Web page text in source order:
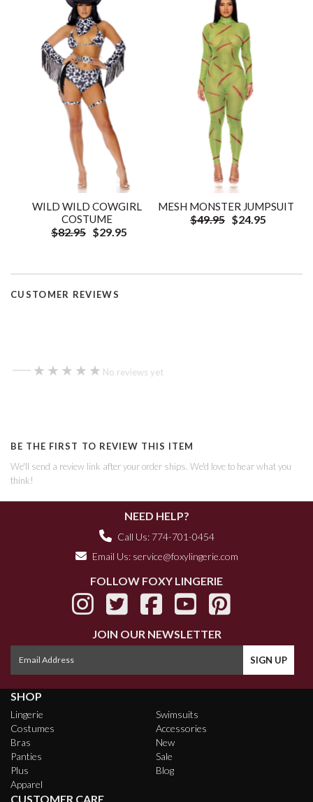
WILD WILD COWGIRL
COSTUME
$82.95 $29.95
MESH MONSTER JUMPSUIT
$49.95 $24.95
CUSTOMER REVIEWS
— ★★★★★
★★★★★ No reviews yet
BE THE FIRST TO REVIEW THIS ITEM
We'll send a review link after your order ships. We'd love to hear what you
think!
NEED HELP?
Call Us: 774-701-0454
Email Us: service@foxylingerie.com
FOLLOW FOXY LINGERIE
JOIN OUR NEWSLETTER
SHOP
Lingerie
Costumes
Bras
Panties
Plus
Apparel
Swimsuits
Accessories
New
Sale
Blog
CUSTOMER CARE